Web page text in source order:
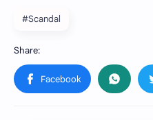
#Scandal